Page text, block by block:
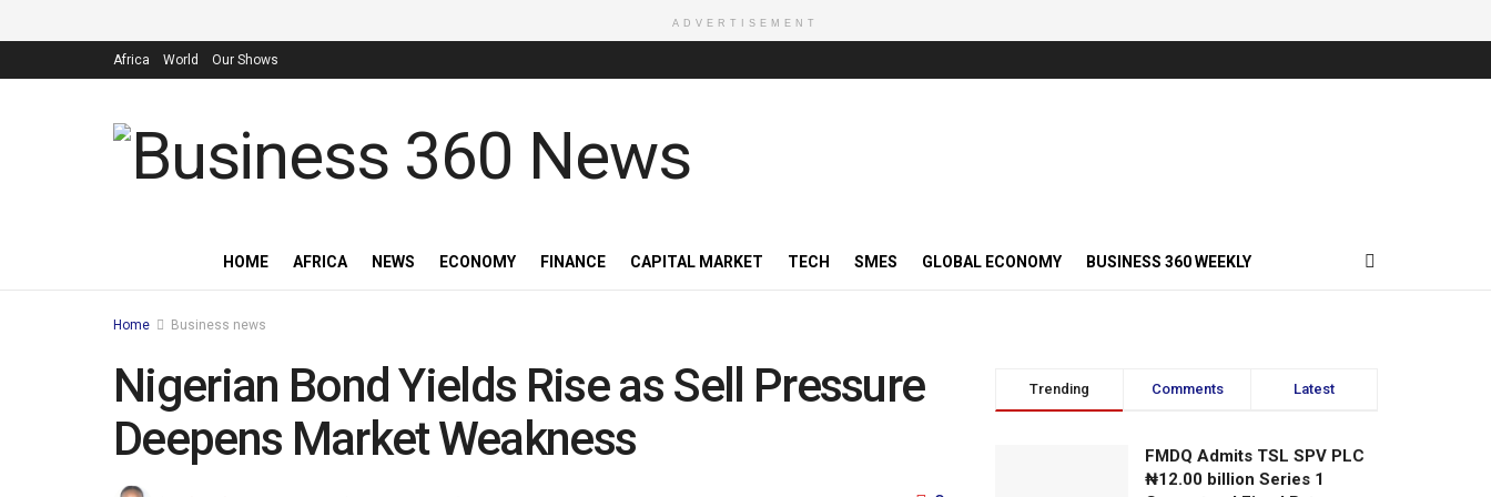
ADVERTISEMENT
Africa World Our Shows
HOME AFRICA NEWS ECONOMY FINANCE CAPITAL MARKET TECH SMES GLOBAL ECONOMY BUSINESS 360 WEEKLY
Home Business news
Nigerian Bond Yields Rise as Sell Pressure
Deepens Market Weakness
Trending Comments Latest
FMDQ Admits TSL SPV PLC
₦12.00 billion Series 1